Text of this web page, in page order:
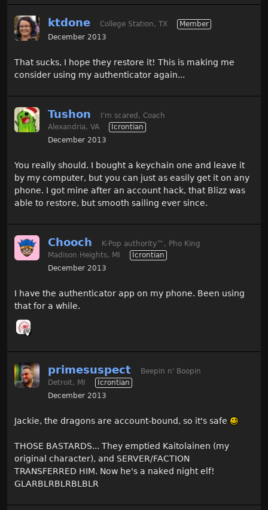
ktdone College Station, TX
Member
December 2013
That sucks, I hope they restore it! This is making me
consider using my authenticator again...
Tushon
I'm scared, Coach
Alexandria, VA
Icrontian
December 2013
You really should. I bought a keychain one and leave it
by my computer, but you can just as easily get it on any
phone. I got mine after an account hack, that Blizz was
able to restore, but smooth sailing ever since.
Chooch K-Pop authority™ , Pho King
Madison Heights, MI
Icrontian
December 2013
I have the authenticator app on my phone. Been using
that for a while.
primesuspect
Beepin n' Boopin
Detroit, MI
Icrontian
December 2013
Jackie, the dragons are account-bound, so it's safe
THOSE BASTARDS... They emptied Kaitolainen (my
original character), and SERVER/FACTION
TRANSFERRED HIM. Now he's a naked night elf!
GLARBLRBLRBLBLR